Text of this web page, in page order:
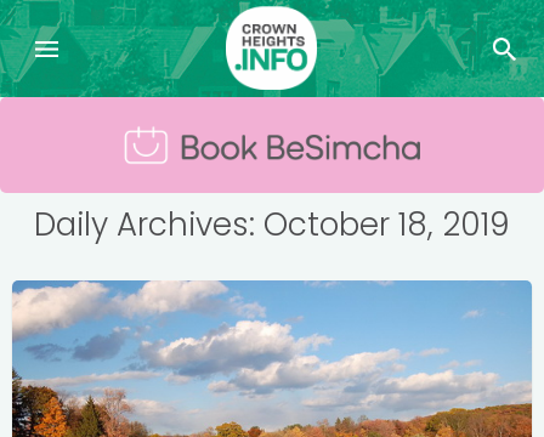
Daily Archives: October 18, 2019